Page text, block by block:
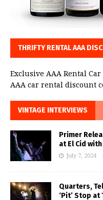
THRIFTY RENTAL AAA
Exclusive AAA Rental
AAA car rental discount
VINTAGE INTERVIEWS
Primer
at El Cid
July 7, 2024
Quarters,
‘Pit’ Stop